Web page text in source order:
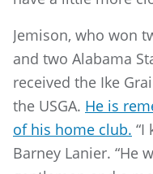
Jemison, who won
and two Alabama
received the Ike
the USGA. He is
of his home club. “I
Barney Lanier. “He